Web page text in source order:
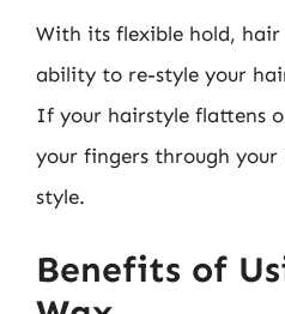
With its flexible hold, hair
ability to re-style your
If your hairstyle flattens
your fingers through
style.
Benefits of